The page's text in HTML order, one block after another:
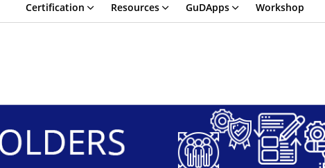
Certification Resources GuDApps Workshop